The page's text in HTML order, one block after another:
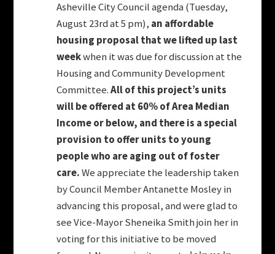
Asheville City Council agenda (Tuesday,
August 23rd at 5 pm), an affordable
housing proposal that we lifted up last
weekwhen it was due for discussion at the
Housing and Community Development
Committee.All of this project’s units
will be offered at 60% of Area Median
Income or below, and there is a special
provision to offer units to young
people who are aging out of foster
care.We appreciate the leadership taken
by Council Member Antanette Mosley in
advancing this proposal, and were glad to
see Vice-Mayor Sheneika Smith join her in
voting for this initiative to be moved